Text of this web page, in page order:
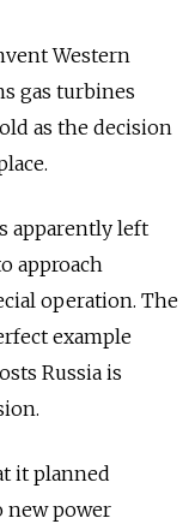
Western
gas turbines
as the decision
apparently left
approach
operation. The
example
Russia is
it planned
new power